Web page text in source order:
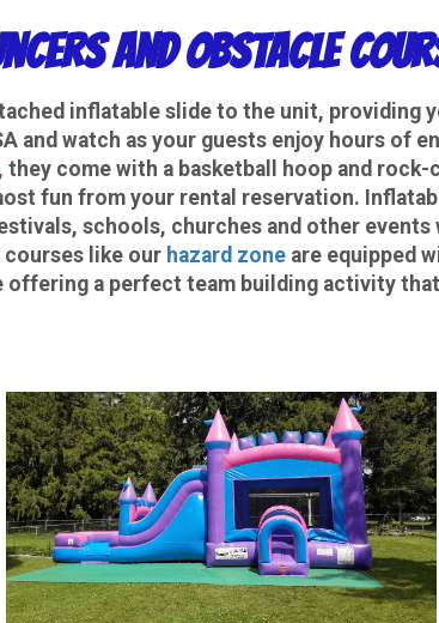
and Obstacle
inflatable slide to the unit, providing
and watch as your guests enjoy hours of
, they come with a basketball hoop and
fun from your rental reservation.
schools, churches and other
like our hazard zone are equipped
a perfect team building activity